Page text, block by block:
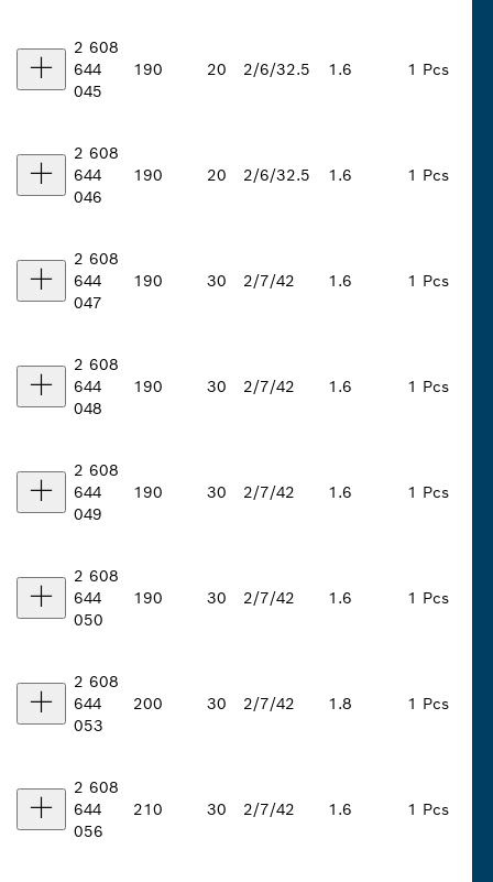
2 608
644
045
190 20 2/6/32.5 1.6 1 Pcs
2 608
644
046
190 20 2/6/32.5 1.6 1 Pcs
2 608
644
047
190 30 2/7/42 1.6 1 Pcs
2 608
644
048
190 30 2/7/42 1.6 1 Pcs
2 608
644
049
190 30 2/7/42 1.6 1 Pcs
2 608
644
050
190 30 2/7/42 1.6 1 Pcs
2 608
644
053
200 30 2/7/42 1.8 1 Pcs
2 608
644
056
210 30 2/7/42 1.6 1 Pcs